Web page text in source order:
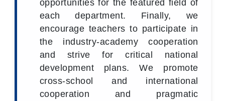
opportunities for the featured field of
each department. Finally, we
encourage teachers to participate in
the industry-academy cooperation
and strive for critical national
development plans. We promote
cross-school and international
cooperation and pragmatic